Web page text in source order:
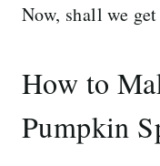
Now, shall we
How to
Pumpkin